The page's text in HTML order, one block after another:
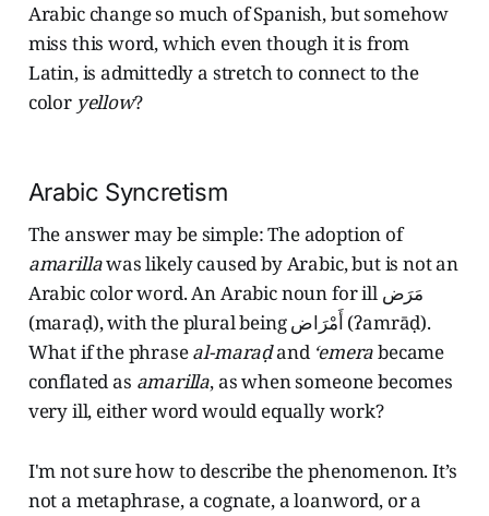
Arabic change so much of Spanish, but somehow
miss this word, which even though it is from
Latin, is admittedly a stretch to connect to the
color yellow?
Arabic Syncretism
The answer may be simple: The adoption of
amarillawas likely caused by Arabic, but is not an
Arabic color word. An Arabic noun for ill مَرَض
(maraḍ), with the plural being أَمْرَاض (ʔamrāḍ).
What if the phraseal-maraḍand ‘emerabecame
conflated as amarilla, as when someone becomes
very ill, either word would equally work?
I'm not sure how to describe the phenomenon. It’s
not a metaphrase, a cognate, a loanword, or a